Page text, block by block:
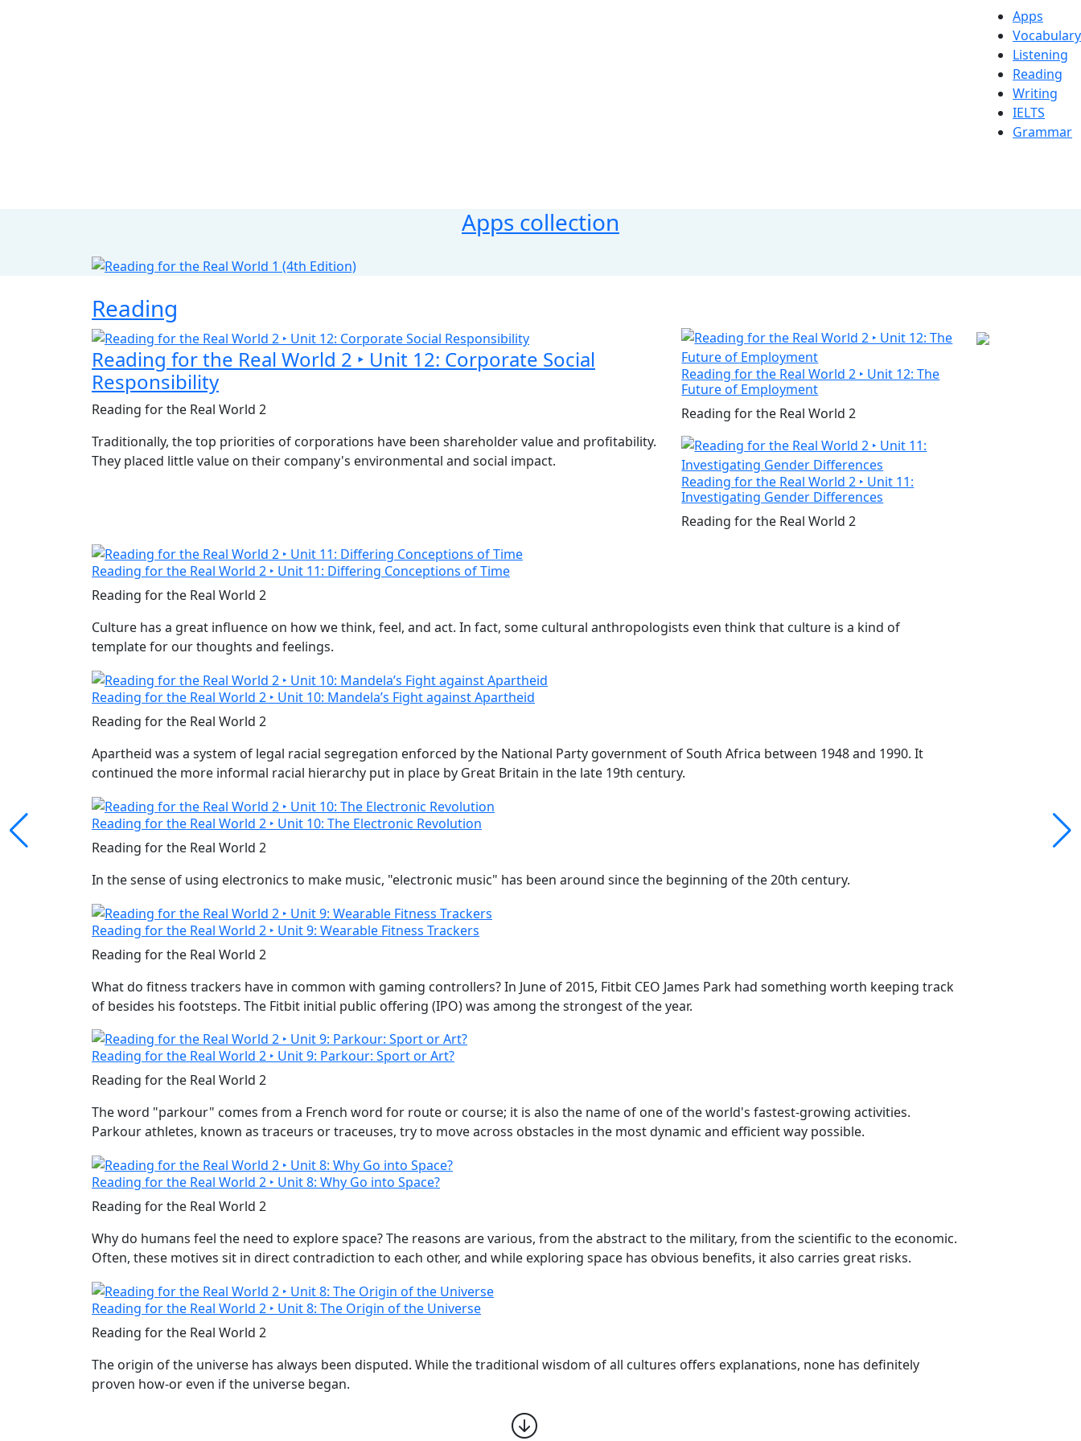
Apps
Vocabulary
Listening
Reading
Writing
IELTS
Grammar
Apps collection
Reading
Reading for the Real World 2 ‣ Unit 12: Corporate Social
Responsibility
Reading for the Real World 2
Traditionally, the top priorities of corporations have been shareholder value and profitability.
They placed little value on their company's environmental and social impact.
Reading for the Real World 2 ‣ Unit 12: The
Future of Employment
Reading for the Real World 2
Reading for the Real World 2 ‣ Unit 11:
Investigating Gender Differences
Reading for the Real World 2
Reading for the Real World 2 ‣ Unit 11: Differing Conceptions of Time
Reading for the Real World 2
Culture has a great influence on how we think, feel, and act. In fact, some cultural anthropologists even think that culture is a kind of
template for our thoughts and feelings.
Reading for the Real World 2 ‣ Unit 10: Mandela’s Fight against Apartheid
Reading for the Real World 2
Apartheid was a system of legal racial segregation enforced by the National Party government of South Africa between 1948 and 1990. It
continued the more informal racial hierarchy put in place by Great Britain in the late 19th century.
Reading for the Real World 2 ‣ Unit 10: The Electronic Revolution
Reading for the Real World 2
In the sense of using electronics to make music, "electronic music" has been around since the beginning of the 20th century.
Reading for the Real World 2 ‣ Unit 9: Wearable Fitness Trackers
Reading for the Real World 2
What do fitness trackers have in common with gaming controllers? In June of 2015, Fitbit CEO James Park had something worth keeping track
of besides his footsteps. The Fitbit initial public offering (IPO) was among the strongest of the year.
Reading for the Real World 2 ‣ Unit 9: Parkour: Sport or Art?
Reading for the Real World 2
The word "parkour" comes from a French word for route or course; it is also the name of one of the world's fastest-growing activities.
Parkour athletes, known as traceurs or traceuses, try to move across obstacles in the most dynamic and efficient way possible.
Reading for the Real World 2 ‣ Unit 8: Why Go into Space?
Reading for the Real World 2
Why do humans feel the need to explore space? The reasons are various, from the abstract to the military, from the scientific to the economic.
Often, these motives sit in direct contradiction to each other, and while exploring space has obvious benefits, it also carries great risks.
Reading for the Real World 2 ‣ Unit 8: The Origin of the Universe
Reading for the Real World 2
The origin of the universe has always been disputed. While the traditional wisdom of all cultures offers explanations, none has definitely
proven how-or even if the universe began.